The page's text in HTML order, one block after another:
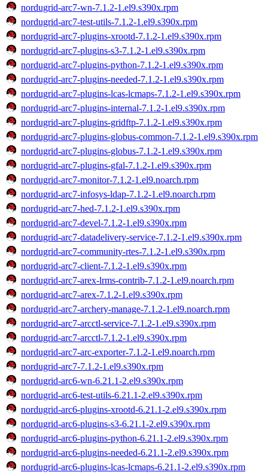
nordugrid-arc7-wn-7.1.2-1.el9.s390x.rpm
nordugrid-arc7-test-utils-7.1.2-1.el9.s390x.rpm
nordugrid-arc7-plugins-xrootd-7.1.2-1.el9.s390x.rpm
nordugrid-arc7-plugins-s3-7.1.2-1.el9.s390x.rpm
nordugrid-arc7-plugins-python-7.1.2-1.el9.s390x.rpm
nordugrid-arc7-plugins-needed-7.1.2-1.el9.s390x.rpm
nordugrid-arc7-plugins-lcas-lcmaps-7.1.2-1.el9.s390x.rpm
nordugrid-arc7-plugins-internal-7.1.2-1.el9.s390x.rpm
nordugrid-arc7-plugins-gridftp-7.1.2-1.el9.s390x.rpm
nordugrid-arc7-plugins-globus-common-7.1.2-1.el9.s390x.rpm
nordugrid-arc7-plugins-globus-7.1.2-1.el9.s390x.rpm
nordugrid-arc7-plugins-gfal-7.1.2-1.el9.s390x.rpm
nordugrid-arc7-monitor-7.1.2-1.el9.noarch.rpm
nordugrid-arc7-infosys-ldap-7.1.2-1.el9.noarch.rpm
nordugrid-arc7-hed-7.1.2-1.el9.s390x.rpm
nordugrid-arc7-devel-7.1.2-1.el9.s390x.rpm
nordugrid-arc7-datadelivery-service-7.1.2-1.el9.s390x.rpm
nordugrid-arc7-community-rtes-7.1.2-1.el9.s390x.rpm
nordugrid-arc7-client-7.1.2-1.el9.s390x.rpm
nordugrid-arc7-arex-lrms-contrib-7.1.2-1.el9.noarch.rpm
nordugrid-arc7-arex-7.1.2-1.el9.s390x.rpm
nordugrid-arc7-archery-manage-7.1.2-1.el9.noarch.rpm
nordugrid-arc7-arcctl-service-7.1.2-1.el9.s390x.rpm
nordugrid-arc7-arcctl-7.1.2-1.el9.s390x.rpm
nordugrid-arc7-arc-exporter-7.1.2-1.el9.noarch.rpm
nordugrid-arc7-7.1.2-1.el9.s390x.rpm
nordugrid-arc6-wn-6.21.1-2.el9.s390x.rpm
nordugrid-arc6-test-utils-6.21.1-2.el9.s390x.rpm
nordugrid-arc6-plugins-xrootd-6.21.1-2.el9.s390x.rpm
nordugrid-arc6-plugins-s3-6.21.1-2.el9.s390x.rpm
nordugrid-arc6-plugins-python-6.21.1-2.el9.s390x.rpm
nordugrid-arc6-plugins-needed-6.21.1-2.el9.s390x.rpm
nordugrid-arc6-plugins-lcas-lcmaps-6.21.1-2.el9.s390x.rpm